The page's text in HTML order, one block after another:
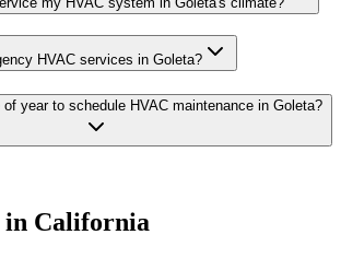
HVAC services in Goleta?
year to schedule HVAC maintenance in Goleta?
in California